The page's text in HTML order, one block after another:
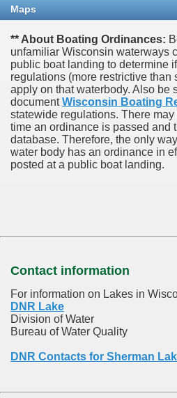
Maps
** About Boating Ordinances:
unfamiliar Wisconsin waterways
public boat landing to determine
regulations (more restrictive than
apply on that waterbody. Also be
documentWisconsin Boating
statewide regulations. There
time an ordinance is passed and
database. Therefore, the only
water body has an ordinance in
posted at a public boat landing.
Contact information
For information on Lakes in
DNR Lake
Division of Water
Bureau of Water Quality
DNR Contacts for Sherman